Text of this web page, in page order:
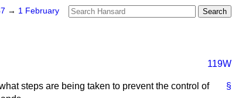
→ 1 February
119W
§
steps are being taken to prevent the control of